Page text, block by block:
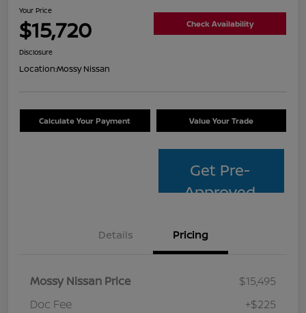
Your Price
$15,720 Check Availability
Disclosure
Location:Mossy Nissan
Calculate Your Payment Value Your Trade
Get Pre-
Approved
Details Pricing
Mossy Nissan Price
$15,495
Doc Fee
+$225